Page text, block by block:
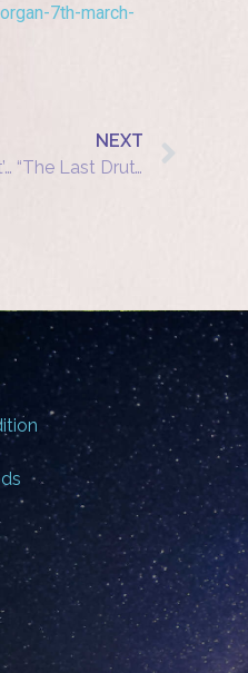
7th-march-
The Last Drut’syla? A traditional Jewish storyteller in postwar Europe
NEXT
“The Last Drut’syla: A Traditional Jewish Storyteller in Postwar Europe”